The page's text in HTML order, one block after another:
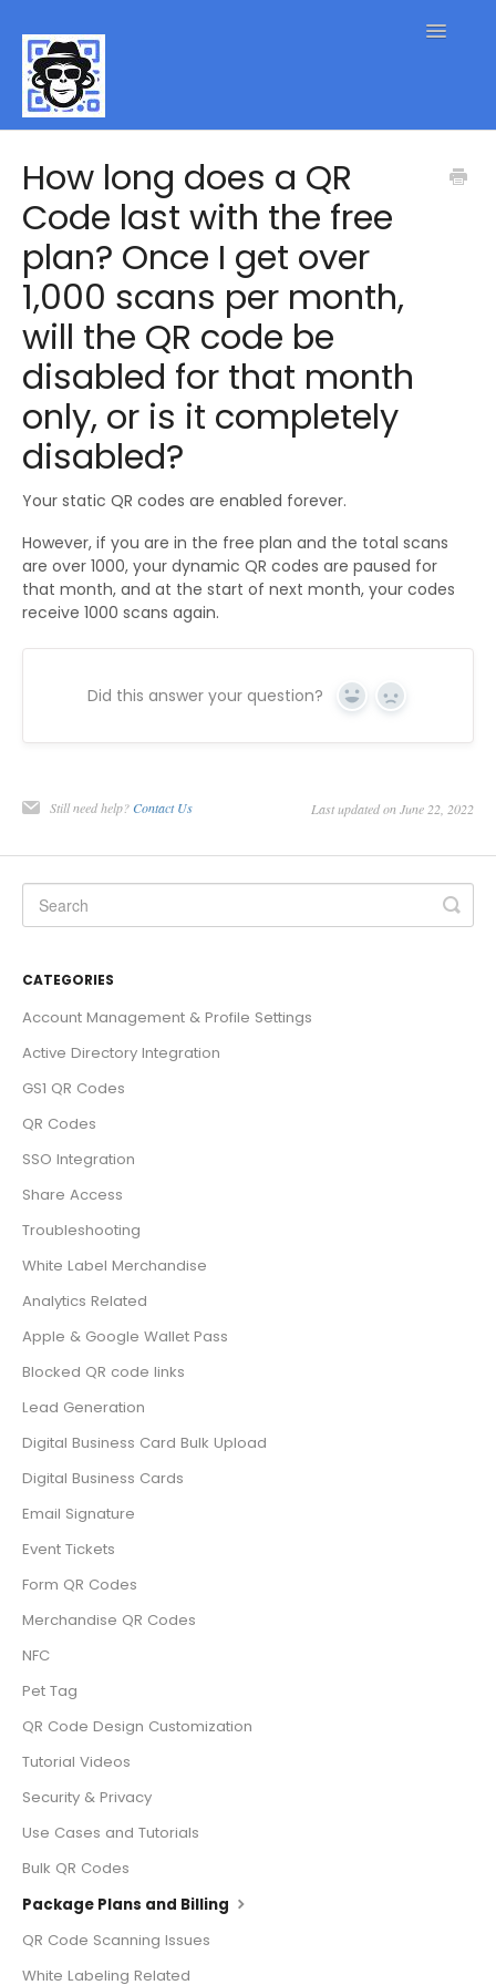
Toggle
Contact
How long does a QR
Code last with the free
plan? Once I get over
1,000 scans per month,
will the QR code be
disabled for that month
only, or is it completely
disabled?
Your static QR codes are enabled forever.
However, if you are in the free plan and the total scans
are over 1000, your dynamic QR codes are paused for
that month, and at the start of next month, your codes
receive 1000 scans again.
Did this answer your question? Yes No
Still need help? Contact Us Last updated on June 22, 2022
CATEGORIES
Account Management & Profile Settings
Active Directory Integration
GS1 QR Codes
QR Codes
SSO Integration
Share Access
Troubleshooting
White Label Merchandise
Analytics Related
Apple & Google Wallet Pass
Blocked QR code links
Lead Generation
Digital Business Card Bulk Upload
Digital Business Cards
Email Signature
Event Tickets
Form QR Codes
Merchandise QR Codes
NFC
Pet Tag
QR Code Design Customization
Tutorial Videos
Security & Privacy
Use Cases and Tutorials
Bulk QR Codes
Package Plans and Billing
QR Code Scanning Issues
White Labeling Related